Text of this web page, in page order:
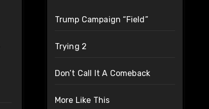
Trump Campaign “Field”
Trying 2
Don’t Call It A Comeback
More Like This